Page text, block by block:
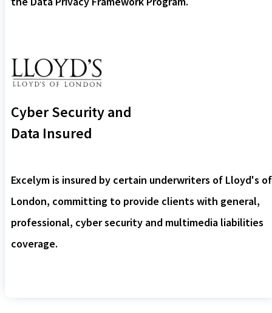
Cyber Security and
Data Insured
Excelym is insured by certain underwriters of Lloyd's of
London, committing to provide clients with general,
professional, cyber security and multimedia liabilities
coverage.